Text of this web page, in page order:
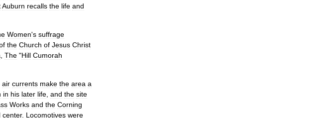
Auburn recalls the life and
Women's suffrage
the Church of Jesus Christ
The "Hill Cumorah
air currents make the area a
in his later life and the site
Works and the Corning
center. Locomotives were